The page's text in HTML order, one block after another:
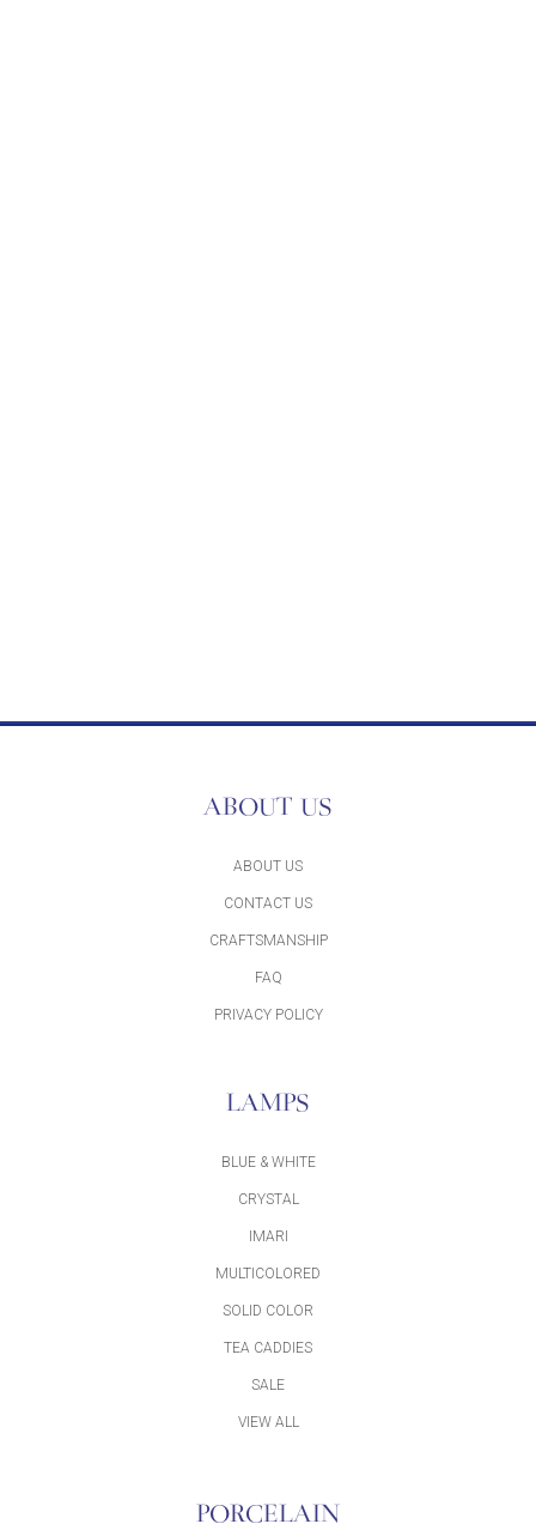
ABOUT US
ABOUT US
CONTACT US
CRAFTSMANSHIP
FAQ
PRIVACY POLICY
LAMPS
BLUE & WHITE
CRYSTAL
IMARI
MULTICOLORED
SOLID COLOR
TEA CADDIES
SALE
VIEW ALL
PORCELAIN